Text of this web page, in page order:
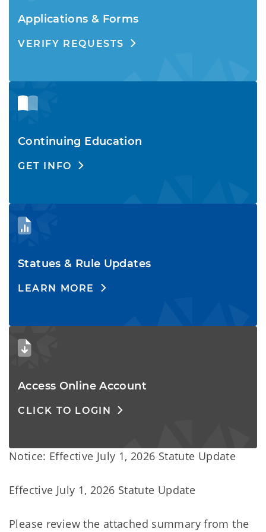
Applications & Forms
VERIFY REQUESTS
Continuing Education
GET INFO
Statues & Rule Updates
LEARN MORE
Access Online Account
CLICK TO LOGIN
Notice: Effective July 1, 2026 Statute Update
Effective July 1, 2026 Statute Update
Please review the attached summary from the